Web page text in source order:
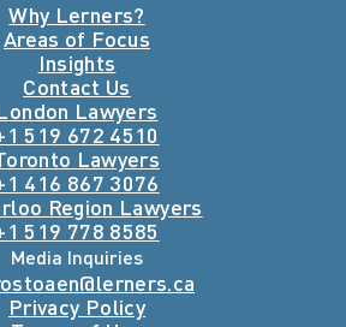
Why Lerners?
Areas of Focus
Insights
Contact Us
Lawyers
519 672 4510
Lawyers
416 867 3076
Region Lawyers
519 778 8585
Media Inquiries
Privacy Policy